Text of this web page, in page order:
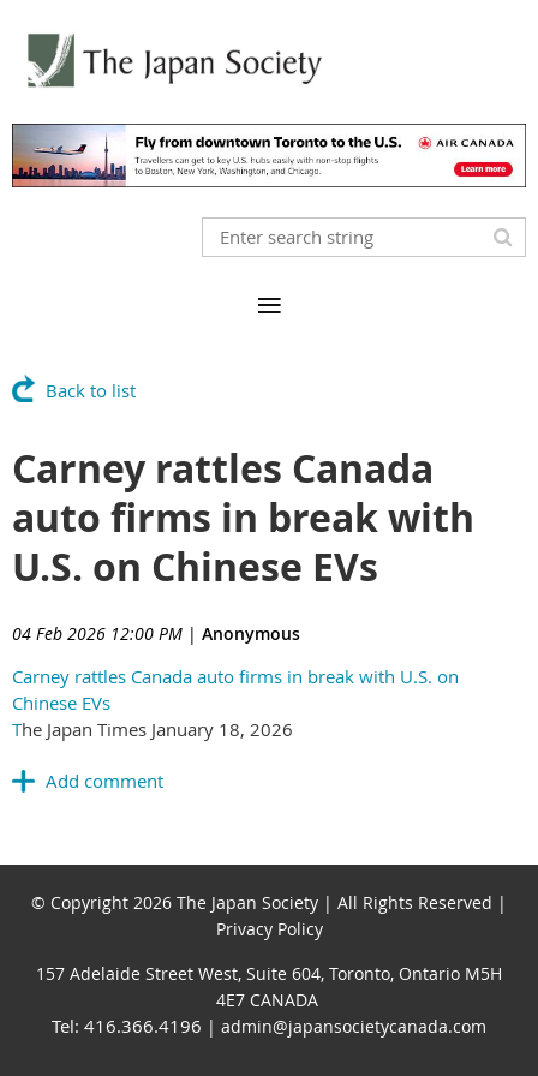
Back to list
Carney rattles Canada
auto firms in break with
U.S. on Chinese EVs
04 Feb 2026 12:00 PM | Anonymous
Carney rattles Canada auto firms in break with U.S. on
Chinese EVs
The Japan Times January 18, 2026
© Copyright 2026 The Japan Society | All Rights Reserved |
Privacy Policy
157 Adelaide Street West, Suite 604, Toronto, Ontario M5H
4E7 CANADA
Tel: 416.366.4196 | admin@japansocietycanada.com